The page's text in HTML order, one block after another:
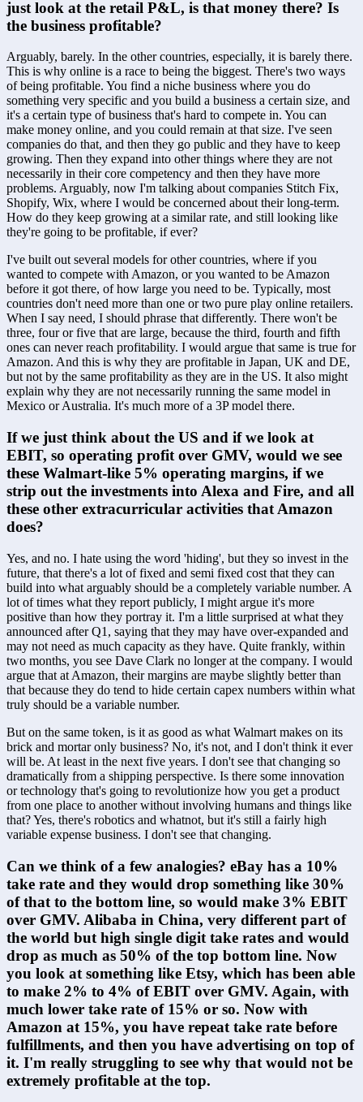
just look at the retail P&L, is that money there? Is
the business profitable?
Arguably, barely. In the other countries, especially, it is barely there.
This is why online is a race to being the biggest. There's two ways
of being profitable. You find a niche business where you do
something very specific and you build a business a certain size, and
it's a certain type of business that's hard to compete in. You can
make money online, and you could remain at that size. I've seen
companies do that, and then they go public and they have to keep
growing. Then they expand into other things where they are not
necessarily in their core competency and then they have more
problems. Arguably, now I'm talking about companies Stitch Fix,
Shopify, Wix, where I would be concerned about their long-term.
How do they keep growing at a similar rate, and still looking like
they're going to be profitable, if ever?
I've built out several models for other countries, where if you
wanted to compete with Amazon, or you wanted to be Amazon
before it got there, of how large you need to be. Typically, most
countries don't need more than one or two pure play online retailers.
When I say need, I should phrase that differently. There won't be
three, four or five that are large, because the third, fourth and fifth
ones can never reach profitability. I would argue that same is true for
Amazon. And this is why they are profitable in Japan, UK and DE,
but not by the same profitability as they are in the US. It also might
explain why they are not necessarily running the same model in
Mexico or Australia. It's much more of a 3P model there.
If we just think about the US and if we look at
EBIT, so operating profit over GMV, would we see
these Walmart-like 5% operating margins, if we
strip out the investments into Alexa and Fire, and all
these other extracurricular activities that Amazon
does?
Yes, and no. I hate using the word 'hiding', but they so invest in the
future, that there's a lot of fixed and semi fixed cost that they can
build into what arguably should be a completely variable number. A
lot of times what they report publicly, I might argue it's more
positive than how they portray it. I'm a little surprised at what they
announced after Q1, saying that they may have over-expanded and
may not need as much capacity as they have. Quite frankly, within
two months, you see Dave Clark no longer at the company. I would
argue that at Amazon, their margins are maybe slightly better than
that because they do tend to hide certain capex numbers within what
truly should be a variable number.
But on the same token, is it as good as what Walmart makes on its
brick and mortar only business? No, it's not, and I don't think it ever
will be. At least in the next five years. I don't see that changing so
dramatically from a shipping perspective. Is there some innovation
or technology that's going to revolutionize how you get a product
from one place to another without involving humans and things like
that? Yes, there's robotics and whatnot, but it's still a fairly high
variable expense business. I don't see that changing.
Can we think of a few analogies? eBay has a 10%
take rate and they would drop something like 30%
of that to the bottom line, so would make 3% EBIT
over GMV. Alibaba in China, very different part of
the world but high single digit take rates and would
drop as much as 50% of the top bottom line. Now
you look at something like Etsy, which has been able
to make 2% to 4% of EBIT over GMV. Again, with
much lower take rate of 15% or so. Now with
Amazon at 15%, you have repeat take rate before
fulfillments, and then you have advertising on top of
it. I'm really struggling to see why that would not be
extremely profitable at the top.